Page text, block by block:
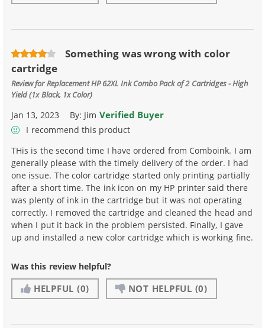
Something was wrong with color
cartridge
Review forReplacement HP 62XL Ink Combo Pack of 2 Cartridges - High
Yield (1x Black, 1x Color)
Jan 13, 2023 By: Jim Verified Buyer
I recommend this product
THis is the second time I have ordered from Comboink. I am
generally please with the timely delivery of the order. I had
one issue. The color cartridge started only printing partially
after a short time. The ink icon on my HP printer said there
was plenty of ink in the cartridge but it was not operating
correctly. I removed the cartridge and cleaned the head and
when I put it back in the problem persisted. Finally, I gave
up and installed a new color cartridge which is working fine.
Was this review helpful?
HELPFUL (0) NOT HELPFUL (0)